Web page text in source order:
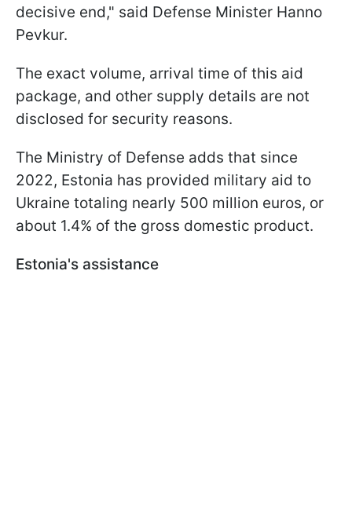
decisive end," said Defense Minister Hanno
Pevkur.
The exact volume, arrival time of this aid
package, and other supply details are not
disclosed for security reasons.
The Ministry of Defense adds that since
2022, Estonia has provided military aid to
Ukraine totaling nearly 500 million euros, or
about 1.4% of the gross domestic product.
Estonia's assistance